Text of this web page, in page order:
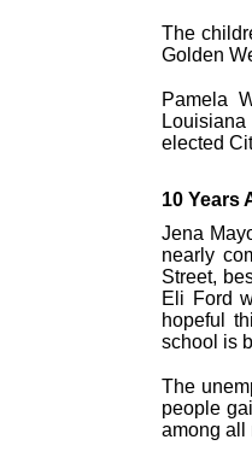
The
Golden
Pamela
elected
10 Years
Jena
nearly
Street,
Eli Ford
hopeful
school is
The
people
among all